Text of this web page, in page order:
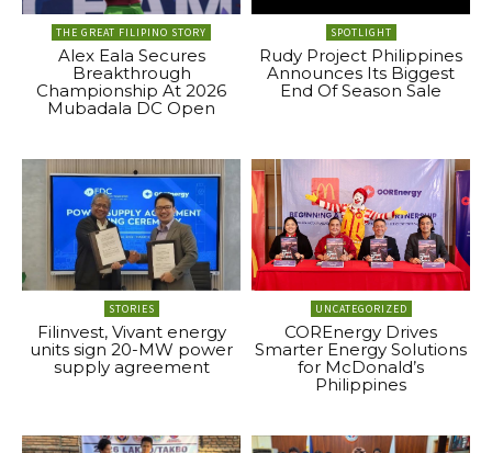
THE GREAT FILIPINO STORY
Alex Eala Secures
Breakthrough
Championship At 2026
Mubadala DC Open
SPOTLIGHT
Rudy Project Philippines
Announces Its Biggest
End Of Season Sale
STORIES
Filinvest, Vivant energy
units sign 20-MW power
supply agreement
UNCATEGORIZED
COREnergy Drives
Smarter Energy Solutions
for McDonald’s
Philippines